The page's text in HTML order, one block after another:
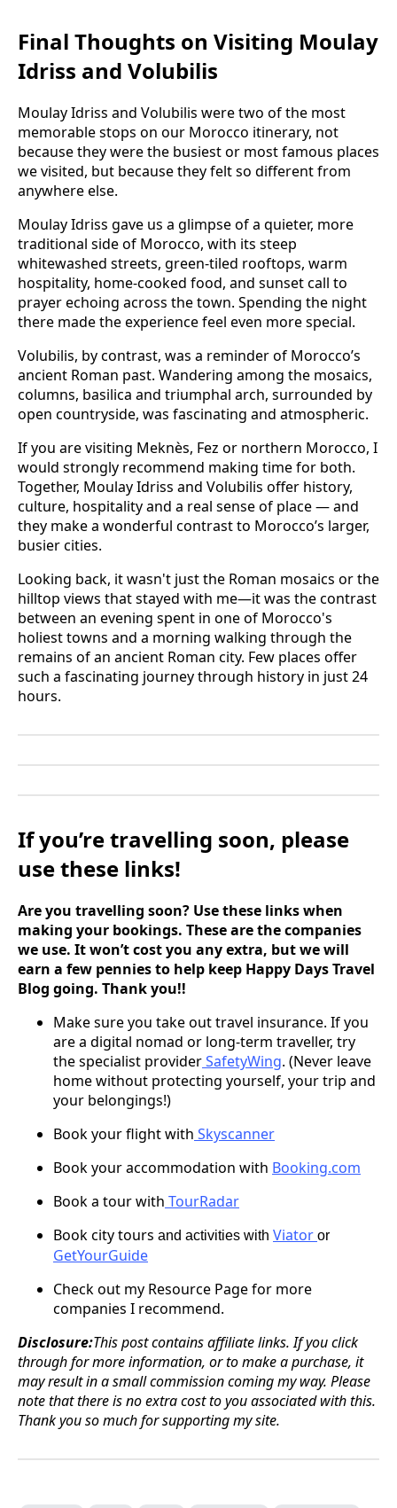
Final Thoughts on Visiting Moulay
Idriss and Volubilis
Moulay Idriss and Volubilis were two of the most
memorable stops on our Morocco itinerary, not
because they were the busiest or most famous places
we visited, but because they felt so different from
anywhere else.
Moulay Idriss gave us a glimpse of a quieter, more
traditional side of Morocco, with its steep
whitewashed streets, green-tiled rooftops, warm
hospitality, home-cooked food, and sunset call to
prayer echoing across the town. Spending the night
there made the experience feel even more special.
Volubilis, by contrast, was a reminder of Morocco’s
ancient Roman past. Wandering among the mosaics,
columns, basilica and triumphal arch, surrounded by
open countryside, was fascinating and atmospheric.
If you are visiting Meknès, Fez or northern Morocco, I
would strongly recommend making time for both.
Together, Moulay Idriss and Volubilis offer history,
culture, hospitality and a real sense of place — and
they make a wonderful contrast to Morocco’s larger,
busier cities.
Looking back, it wasn't just the Roman mosaics or the
hilltop views that stayed with me—it was the contrast
between an evening spent in one of Morocco's
holiest towns and a morning walking through the
remains of an ancient Roman city. Few places offer
such a fascinating journey through history in just 24
hours.
If you’re travelling soon, please
use these links!
Are you travelling soon? Use these links when
making your bookings. These are the companies
we use. It won’t cost you any extra, but we will
earn a few pennies to help keep Happy Days Travel
Blog going. Thank you!!
Make sure you take out travel insurance. If you
are a digital nomad or long-term traveller, try
the specialist providerSafetyWing. (Never leave
home without protecting yourself, your trip and
your belongings!)
Book your flightwith Skyscanner
Book your accommodation with Booking.com
Book a tourwith TourRadar
Book citytours and activities with Viator or
GetYourGuide
Check out my Resource Page for more
companies I recommend.
Disclosure:This post contains affiliate links. If you click
through for more information, or to make a purchase, it
may result in a small commission coming my way. Please
note that there is no extra cost to you associated with this.
Thank you so much for supporting my site.